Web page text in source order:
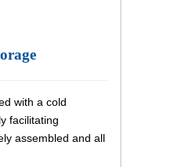
with a cold
facilitating
assembled and all